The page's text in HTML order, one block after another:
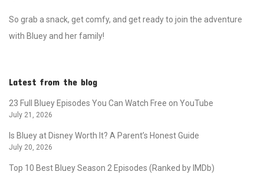
So grab a snack, get comfy, and get ready to join the adventure
with Bluey and her family!
Latest from the blog
23 Full Bluey Episodes You Can Watch Free on YouTube
July 21, 2026
Is Bluey at Disney Worth It? A Parent’s Honest Guide
July 20, 2026
Top 10 Best Bluey Season 2 Episodes (Ranked by IMDb)